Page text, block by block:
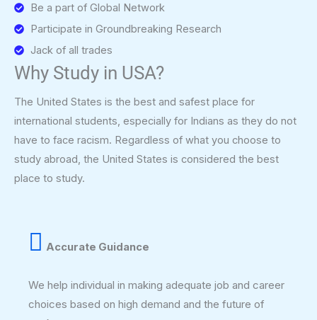
Be a part of Global Network
Participate in Groundbreaking Research
Jack of all trades
Why Study in USA?
The United States is the best and safest place for
international students, especially for Indians as they do not
have to face racism. Regardless of what you choose to
study abroad, the United States is considered the best
place to study.
Accurate Guidance
We help individual in making adequate job and career
choices based on high demand and the future of